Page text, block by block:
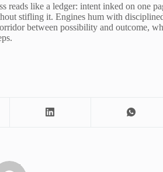
reads like a ledger: intent inked on one
stifling it. Engines hum with
between possibility and outcome,